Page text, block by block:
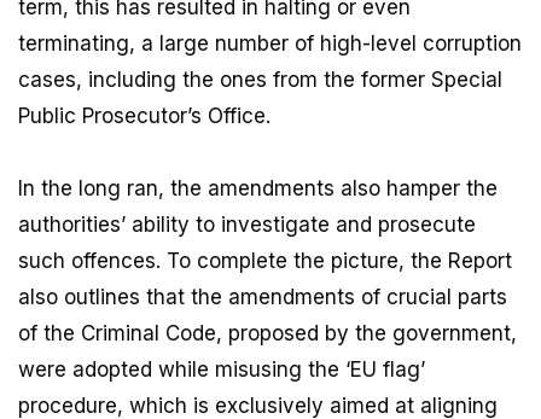
term, this has resulted in halting or even
terminating, a large number of high-level corruption
cases, including the ones from the former Special
Public Prosecutor’s Office.
In the long ran, the amendments also hamper the
authorities’ ability to investigate and prosecute
such offences. To complete the picture, the Report
also outlines that the amendments of crucial parts
of the Criminal Code, proposed by the government,
were adopted while misusing the ‘EU flag’
procedure, which is exclusively aimed at aligning